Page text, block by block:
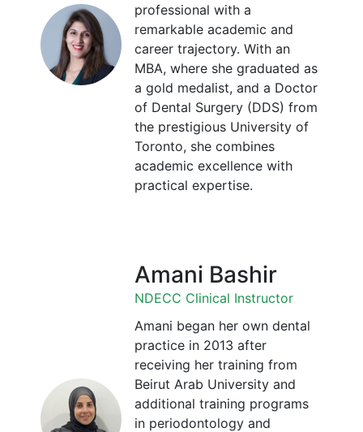
professional with a
remarkable academic and
career trajectory. With an
MBA, where she graduated as
a gold medalist, and a Doctor
of Dental Surgery (DDS) from
the prestigious University of
Toronto, she combines
academic excellence with
practical expertise.
Amani Bashir
NDECC Clinical Instructor
Amani began her own dental
practice in 2013 after
receiving her training from
Beirut Arab University and
additional training programs
in periodontology and